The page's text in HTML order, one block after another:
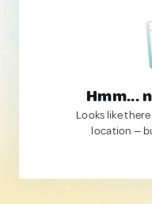
Hmm...
Looks like
location —